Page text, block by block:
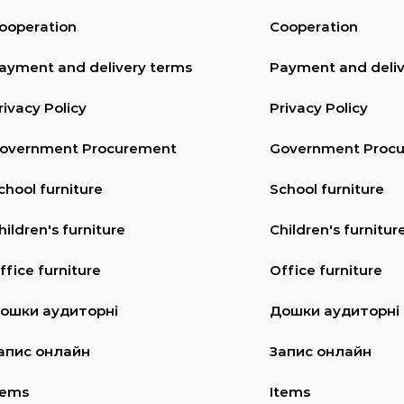
and delivery terms
Policy
Procurement
furniture
furniture
furniture
аудиторні
онлайн
Cooperation
Payment and
Privacy Policy
Government
School furniture
Children's
Office furniture
Дошки аудиторні
Запис онлайн
Items